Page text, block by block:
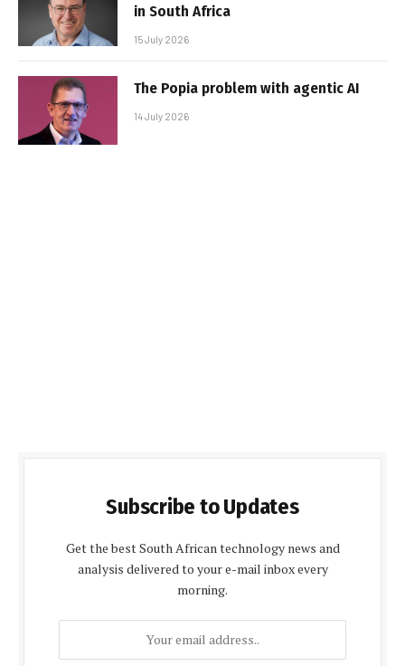
in South Africa
15 July 2026
The Popia problem with agentic AI
14 July 2026
Subscribe to Updates
Get the best South African technology news and
analysis delivered to your e-mail inbox every
morning.